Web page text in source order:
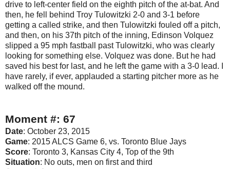
drive to left-center field on the eighth pitch of the at-bat. And
then, he fell behind Troy Tulowitzki 2-0 and 3-1 before
getting a called strike, and then Tulowitzki fouled off a pitch,
and then, on his 37th pitch of the inning, Edinson Volquez
slipped a 95 mph fastball past Tulowitzki, who was clearly
looking for something else. Volquez was done. But he had
saved his best for last, and he left the game with a 3-0 lead. I
have rarely, if ever, applauded a starting pitcher more as he
walked off the mound.
Moment #: 67
Date: October 23, 2015
Game: 2015 ALCS Game 6, vs. Toronto Blue Jays
Score: Toronto 3, Kansas City 4, Top of the 9th
Situation: No outs, men on first and third